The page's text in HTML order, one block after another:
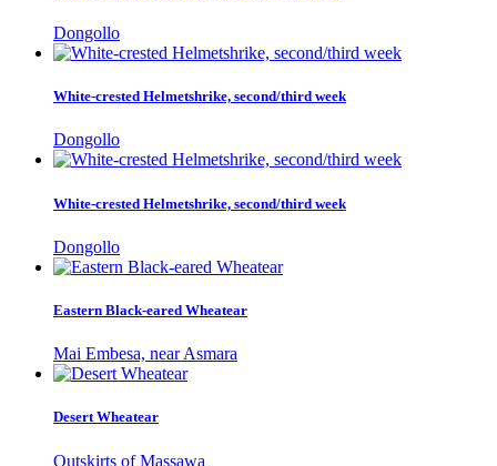
Dongollo
White-crested Helmetshrike, second/third week
Dongollo
White-crested Helmetshrike, second/third week
Dongollo
Eastern Black-eared Wheatear
Mai Embesa, near Asmara
Desert Wheatear
Outskirts of Massawa